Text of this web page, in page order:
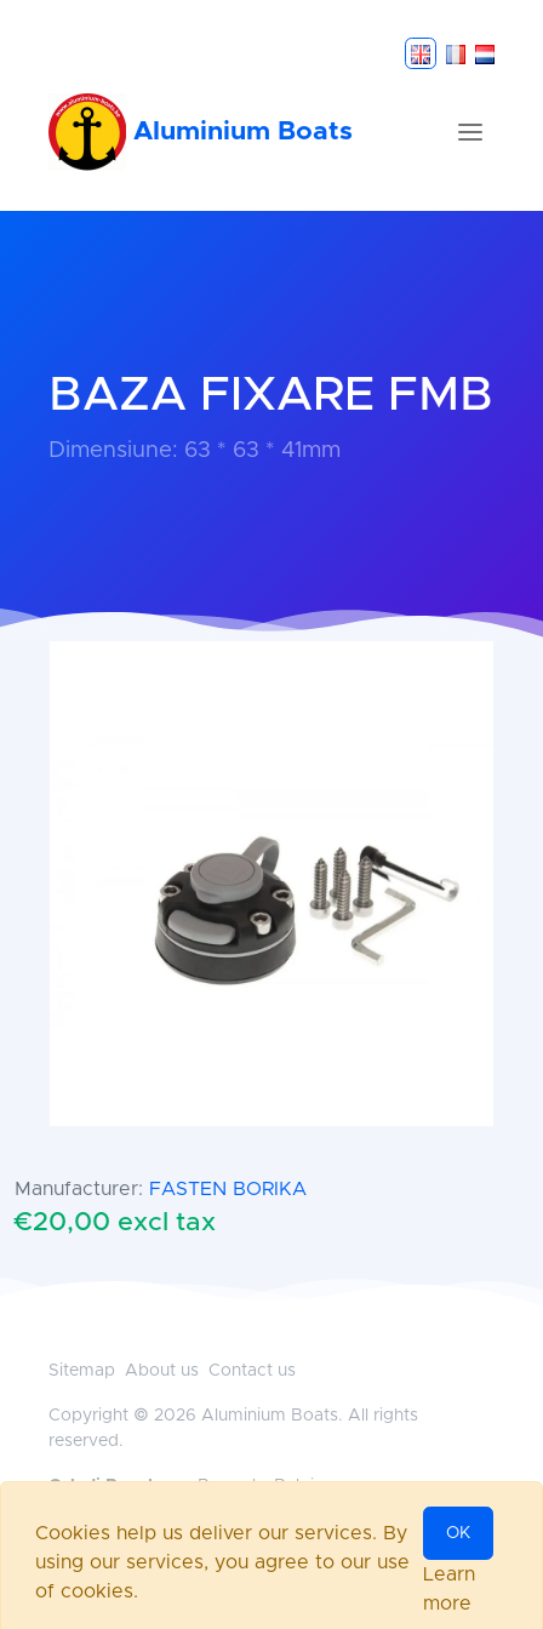
Aluminium Boats
BAZA FIXARE FMB
Dimensiune: 63 * 63 * 41mm
Manufacturer: FASTEN BORIKA
€20,00 excl tax
Sitemap About us Contact us
Copyright © 2026 Aluminium Boats. All rights
reserved.
Geladi Benelux— Brussels, Belgium
office@aluminium-boats.be
Powered bynopCommerce
Log in
Cookies help us deliver our services. By
using our services, you agree to our use
of cookies.
OK
Learn
more